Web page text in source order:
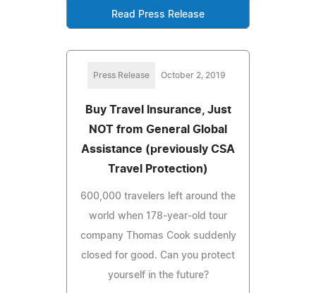
Read Press Release
Press Release October 2, 2019
Buy Travel Insurance, Just
NOT from General Global
Assistance (previously CSA
Travel Protection)
600,000 travelers left around the
world when 178-year-old tour
company Thomas Cook suddenly
closed for good. Can you protect
yourself in the future?